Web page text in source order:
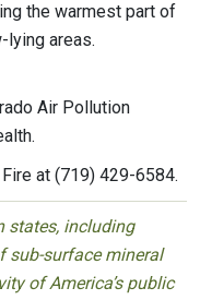
the warmest part of
lying areas.
Air Pollution
at (719) 429-6584.
states, including
sub-surface mineral
of America’s public